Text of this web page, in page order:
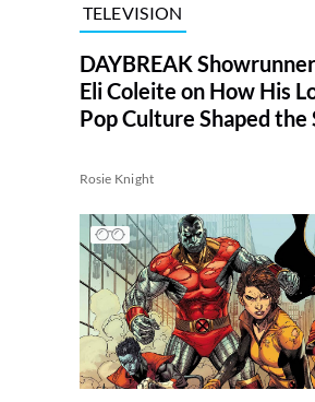
TELEVISION
DAYBREAK
Eli Coleite on How His
Pop Culture Shaped the
Rosie Knight